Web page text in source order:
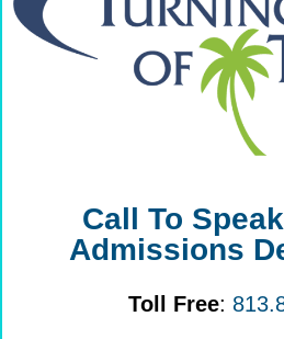
Call To
Admissions
Toll Free: